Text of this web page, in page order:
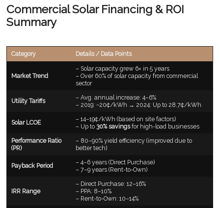
Commercial Solar Financing & ROI
Summary
Category Details / Data Points
Market Trend
– Solar capacity grew 6× in 5 years
– Over 60% of solar capacity from commercial
sector
Utility Tariffs
– Avg. annual increase: 4–6%
– 2019: ~20¢/kWh → 2024: Up to 28.7¢/kWh
Solar LCOE
– 14–19¢/kWh (based on site factors)
– Up to 30% savingsfor high-load businesses
Performance Ratio
(PR)
– 80–90% yield efficiency (improved due to
better tech)
Payback Period
– 4–6 years (Direct Purchase)
– 7–9 years (Rent-to-Own)
IRR Range
– Direct Purchase: 12–16%
– PPA: 8–10%
– Rent-to-Own: 10–14%